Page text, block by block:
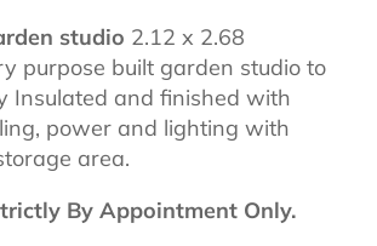
studio 2.12 x 2.68
purpose built garden studio to
Insulated and finished with
power and lighting with
area.
By Appointment Only.